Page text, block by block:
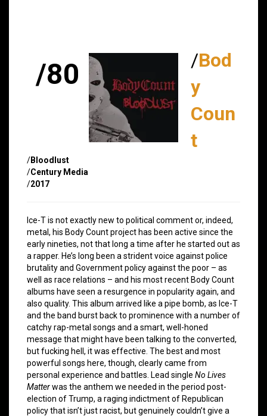
/80 /Bod
y
Coun
t
/Bloodlust
/Century Media
/2017
Ice-T is not exactly new to political comment or, indeed,
metal, his Body Count project has been active since the
early nineties, not that long a time after he started out as
a rapper. He’s long been a strident voice against police
brutality and Government policy against the poor – as
well as race relations – and his most recent Body Count
albums have seen a resurgence in popularity again, and
also quality. This album arrived like a pipe bomb, as Ice-T
and the band burst back to prominence with a number of
catchy rap-metal songs and a smart, well-honed
message that might have been talking to the converted,
but fucking hell, it was effective. The best and most
powerful songs here, though, clearly came from
personal experience and battles. Lead single No Lives
Matterwas the anthem we needed in the period post-
election of Trump, a raging indictment of Republican
policy that isn’t just racist, but genuinely couldn’t give a